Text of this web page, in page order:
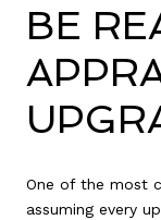
BE
One of the most
assuming every